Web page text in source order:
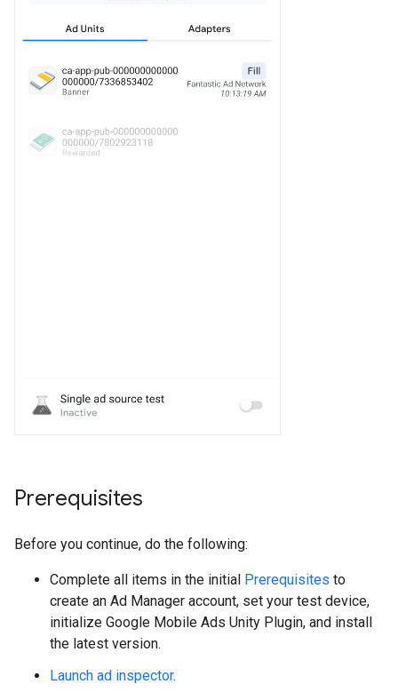
Prerequisites
Before you continue, do the following:
Complete all items in the initial Prerequisites to
create an Ad Manager account, set your test device,
initialize Google Mobile Ads Unity Plugin, and install
the latest version.
Launch ad inspector.